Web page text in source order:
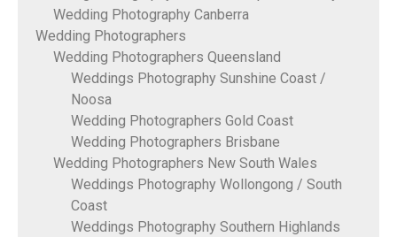
Wedding Photography Canberra
Wedding Photographers
Wedding Photographers Queensland
Weddings Photography Sunshine Coast /
Noosa
Wedding Photographers Gold Coast
Wedding Photographers Brisbane
Wedding Photographers New South Wales
Weddings Photography Wollongong / South
Coast
Weddings Photography Southern Highlands